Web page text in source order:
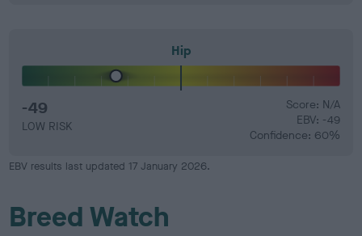
Hip
-49
LOW RISK
Score: N/A
EBV: -49
Confidence: 60%
EBV results last updated 17 January 2026.
Breed Watch